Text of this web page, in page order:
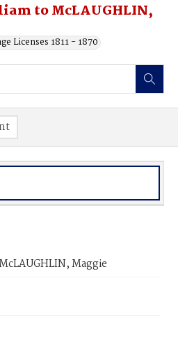
to McLAUGHLIN,
Licenses 1811 - 1870
Maggie